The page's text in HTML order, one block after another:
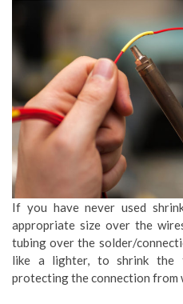
If you have never used
appropriate size over the
tubing over the solder/
like a lighter, to shrink the
protecting the connection from